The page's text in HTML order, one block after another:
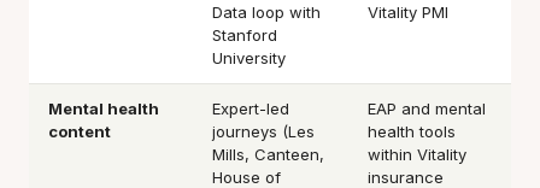
Data loop with
Stanford
University
Vitality PMI
Mental health
content
Expert-led
journeys (Les
Mills, Canteen,
House of
EAP and mental
health tools
within Vitality
insurance